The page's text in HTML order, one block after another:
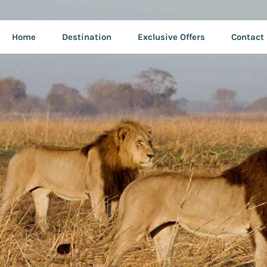
Home Destination Exclusive Offers Contact